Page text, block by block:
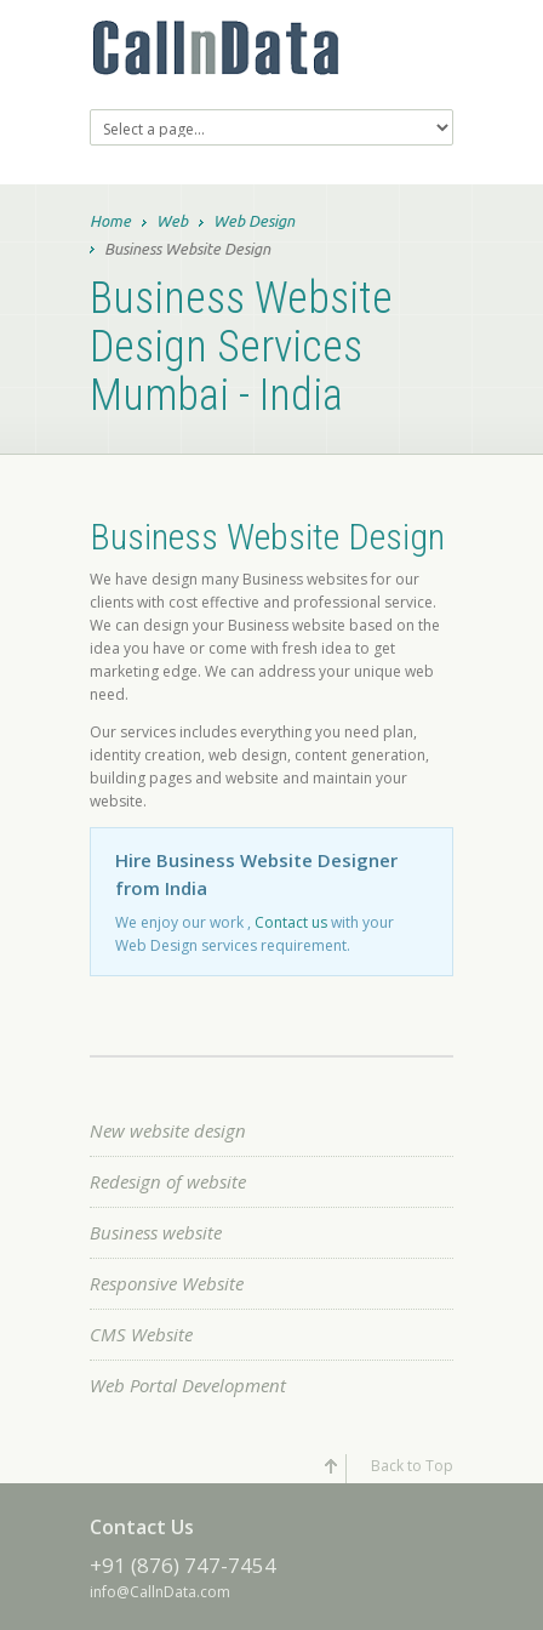
Home Web
Web Design
Business Website Design
Business Website
Design Services
Mumbai - India
Business Website Design
We have design many Business websites for our
clients with cost effective and professional service.
We can design your Business website based on the
idea you have or come with fresh idea to get
marketing edge. We can address your unique web
need.
Our services includes everything you need plan,
identity creation, web design, content generation,
building pages and website and maintain your
website.
Hire Business Website Designer
from India
We enjoy our work , Contact uswith your
Web Design services requirement.
New website design
Redesign of website
Business website
Responsive Website
CMS Website
Web Portal Development
Contact Us
+91 (876) 747-7454
info@CallnData.com
Back to Top